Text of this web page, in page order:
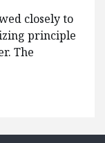
closely to
principle
The